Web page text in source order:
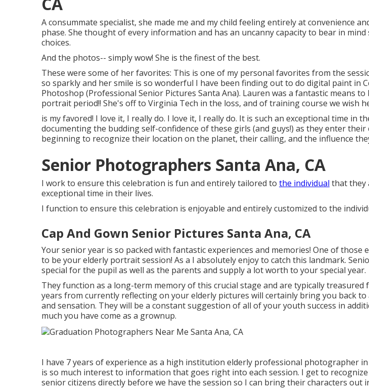
A consummate specialist, she made me and my child feeling entirely at convenience
phase. She thought of every information and has an uncanny capacity to bear in mind
choices.
And the photos-- simply wow! She is the finest of the best.
These were some of her favorites: This is one of my personal favorites from the
so sparkly and her smile is so wonderful I have been finding out to do digital paint in
Photoshop (Professional Senior Pictures Santa Ana). Lauren was a fantastic means to
portrait period!! She's off to Virginia Tech in the loss, and of training course we wish
is my favored! I love it, I really do. I love it, I really do. It is such an exceptional time in
documenting the budding self-confidence of these girls (and guys!) as they enter
beginning to recognize their location on the planet, their calling, and the influence
Senior Photographers Santa Ana, CA
I work to ensure this celebration is fun and entirely tailored to the individual that they
exceptional time in their lives.
I function to ensure this celebration is enjoyable and entirely customized to the
Cap And Gown Senior Pictures Santa Ana, CA
Your senior year is so packed with fantastic experiences and memories! One of those
to be your elderly portrait session! As a I absolutely enjoy to catch this landmark.
special for the pupil as well as the parents and supply a lot worth to your special year.
They function as a long-term memory of this crucial stage and are typically treasured
years from currently reflecting on your elderly pictures will certainly bring you back to
and sensation. They will be a constant suggestion of all of your youth success in
much you have come as a grownup.
I have 7 years of experience as a high institution elderly professional photographer in
is so much interest to information that goes right into each session. I get to
senior citizens directly before we have the session so I can bring their characters out